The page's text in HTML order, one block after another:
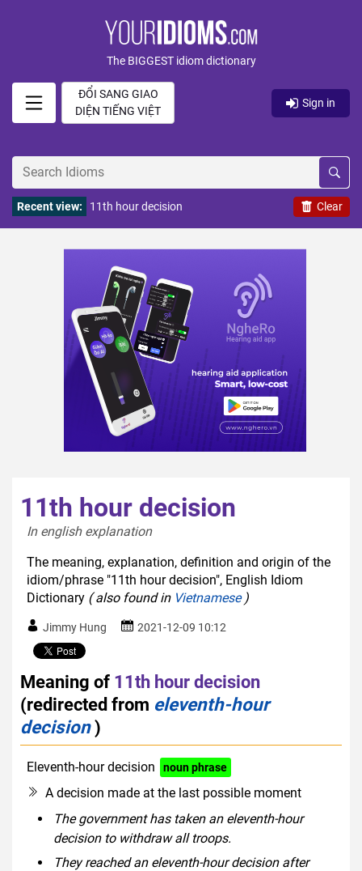
The BIGGEST idiom dictionary
ĐỔI SANG GIAO
DIỆN TIẾNG VIỆT
Sign in
Clear
Recent view: 11th hour decision
11th hour decision
In english explanation
The meaning, explanation, definition and origin of the
idiom/phrase "11th hour decision", English Idiom
Dictionary ( also found in Vietnamese)
Jimmy Hung 2021-12-09 10:12
Meaning of 11th hour decision
(redirected from eleventh-hour
decision)
Eleventh-hour decision noun phrase
A decision made at the last possible moment
The government has taken an eleventh-hour
decision to withdraw all troops.
They reached an eleventh-hour decision after